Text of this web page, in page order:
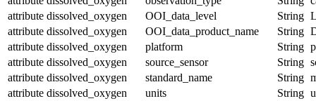
attribute dissolved_oxygen OOI_data_level String
attribute dissolved_oxygen OOI_data_product_name String
attribute dissolved_oxygen platform String
attribute dissolved_oxygen source_sensor String
attribute dissolved_oxygen standard_name String
attribute dissolved_oxygen units String